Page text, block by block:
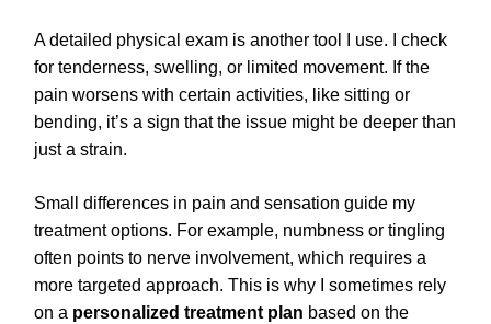
A detailed physical exam is another tool I use. I check
for tenderness, swelling, or limited movement. If the
pain worsens with certain activities, like sitting or
bending, it’s a sign that the issue might be deeper than
just a strain.
Small differences in pain and sensation guide my
treatment options. For example, numbness or tingling
often points to nerve involvement, which requires a
more targeted approach. This is why I sometimes rely
on a personalized treatment plan based on the